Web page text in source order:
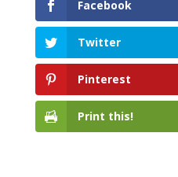
Facebook
Twitter
Pinterest
Print this!